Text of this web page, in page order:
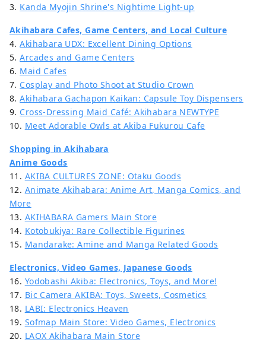
3. Kanda Myojin Shrine's Nightime Light-up
Akihabara Cafes, Game Centers, and Local Culture
4.Akihabara UDX: Excellent Dining Options
5.Arcades and Game Centers
6. Maid Cafes
7. Cosplay and Photo Shoot at Studio Crown
8.Akihabara Gachapon Kaikan: Capsule Toy Dispensers
9. Cross-Dressing Maid Café: Akihabara NEWTYPE
10. Meet Adorable Owls at Akiba Fukurou Cafe
Shopping in Akihabara
Anime Goods
11. AKIBA CULTURES ZONE: Otaku Goods
12. Animate Akihabara: Anime Art, Manga Comics, and
More
13. AKIHABARA Gamers Main Store
14. Kotobukiya: Rare Collectible Figurines
15. Mandarake: Amine and Manga Related Goods
Electronics, Video Games, Japanese Goods
16. Yodobashi Akiba: Electronics, Toys, and More!
17. Bic Camera AKIBA: Toys, Sweets, Cosmetics
18. LABI: Electronics Heaven
19. Sofmap Main Store: Video Games, Electronics
20. LAOX Akihabara Main Store